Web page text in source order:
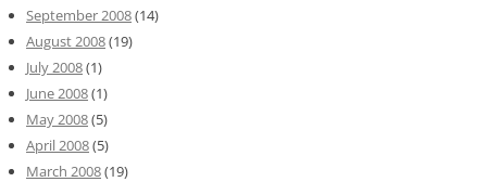
September 2008(14)
August 2008(19)
July 2008(1)
June 2008(1)
May 2008(5)
April 2008(5)
March 2008(19)